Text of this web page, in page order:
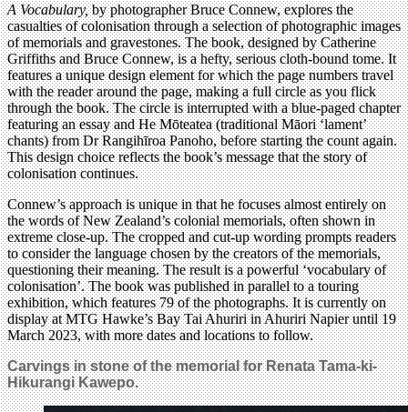
A Vocabulary,by photographer Bruce Connew, explores the
casualties of colonisation through a selection of photographic images
of memorials and gravestones. The book, designed by Catherine
Griffiths and Bruce Connew, is a hefty, serious cloth-bound tome. It
features a unique design element for which the page numbers travel
with the reader around the page, making a full circle as you flick
through the book. The circle is interrupted with a blue-paged chapter
featuring an essay and He Mōteatea (traditional Māori ‘lament’
chants) from Dr Rangihīroa Panoho, before starting the count again.
This design choice reflects the book’s message that the story of
colonisation continues.
Connew’s approach is unique in that he focuses almost entirely on
the words of New Zealand’s colonial memorials, often shown in
extreme close-up. The cropped and cut-up wording prompts readers
to consider the language chosen by the creators of the memorials,
questioning their meaning. The result is a powerful ‘vocabulary of
colonisation’. The book was published in parallel to a touring
exhibition, which features 79 of the photographs. It is currently on
display at MTG Hawke’s Bay Tai Ahuriri in Ahuriri Napier until 19
March 2023, with more dates and locations to follow.
Carvings in stone of the memorial for Renata Tama-ki-
Hikurangi Kawepo.